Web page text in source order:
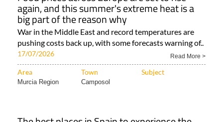
again, and this summer's extreme heat is a
big part of the reason why
War in the Middle East and record temperatures are
pushing costs back up, with some forecasts warning of..
17/07/2026 Read More >
Area Town Subject
Murcia Region Camposol